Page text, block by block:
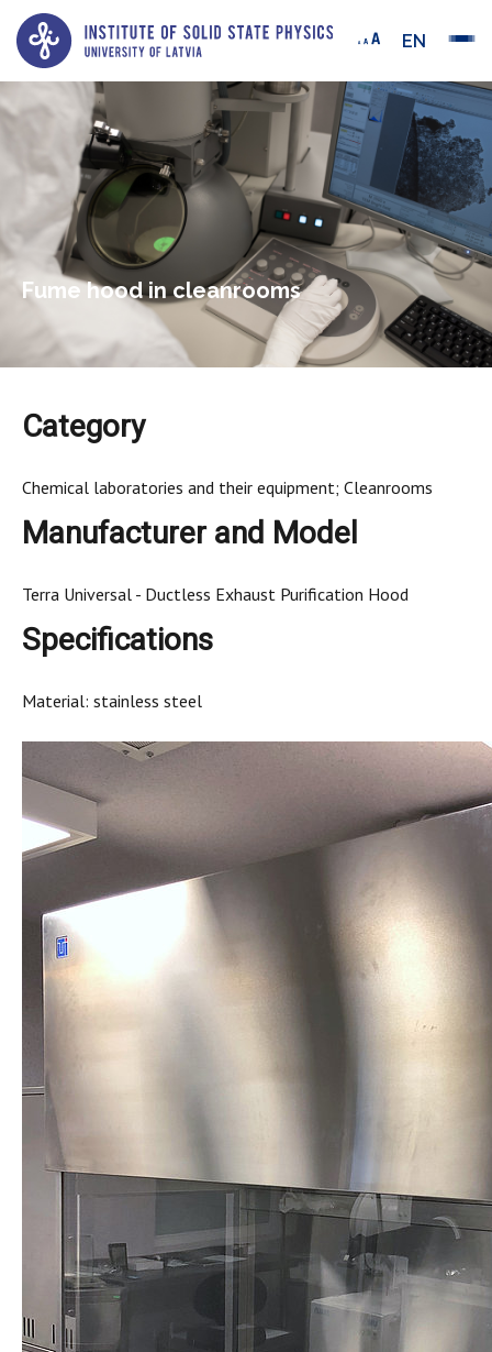
EN
Fume hood in cleanrooms
Category
Chemical laboratories and their equipment; Cleanrooms
Manufacturer and Model
Terra Universal - Ductless Exhaust Purification Hood
Specifications
Material: stainless steel